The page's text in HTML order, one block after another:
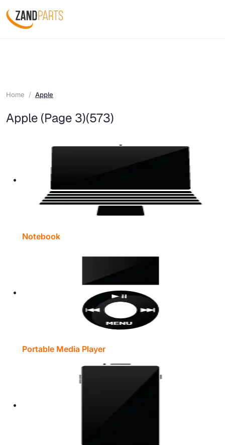
Home Apple
Apple (Page 3)(573)
Notebook
Portable Media Player